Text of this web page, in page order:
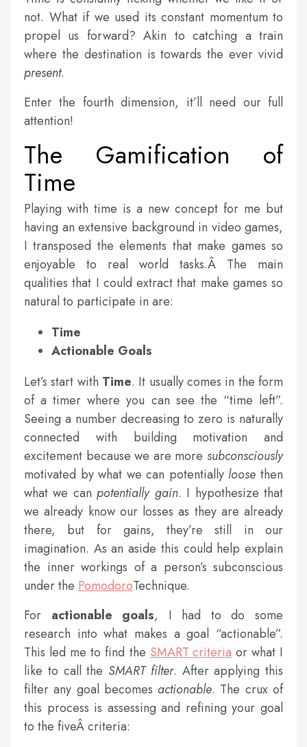
not. What if we used its constant momentum to
propel us forward? Akin to catching a train
where the destination is towards the ever vivid
present.
Enter the fourth dimension, it’ll need our full
attention!
The Gamification of
Time
Playing with time is a new concept for me but
having an extensive background in video games,
I transposed the elements that make games so
enjoyable to real world tasks.Â The main
qualities that I could extract that make games so
natural to participate in are:
Time
Actionable Goals
Let’s start with Time. It usually comes in the form
of a timer where you can see the “time left”.
Seeing a number decreasing to zero is naturally
connected with building motivation and
excitement because we are more subconsciously
motivated by what we can potentially loose then
what we canpotentially gain. I hypothesize that
we already know our losses as they are already
there, but for gains, they’re still in our
imagination. As an aside this could help explain
the inner workings of a person’s subconscious
under the PomodoroTechnique.
For actionable goals, I had to do some
research into what makes a goal “actionable”.
This led me to find the SMART criteria or what I
like to call the SMART filter. After applying this
filter any goal becomesactionable. The crux of
this process is assessing and refining your goal
to the fiveÂ criteria: